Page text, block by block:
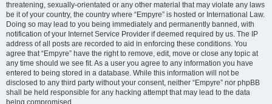
threatening, sexually-orientated or any other material that may violate any laws
be it of your country, the country where “Empyre” is hosted or International Law.
Doing so may lead to you being immediately and permanently banned, with
notification of your Internet Service Provider if deemed required by us. The IP
address of all posts are recorded to aid in enforcing these conditions. You
agree that “Empyre” have the right to remove, edit, move or close any topic at
any time should we see fit. As a user you agree to any information you have
entered to being stored in a database. While this information will not be
disclosed to any third party without your consent, neither “Empyre” nor phpBB
shall be held responsible for any hacking attempt that may lead to the data
being compromised.